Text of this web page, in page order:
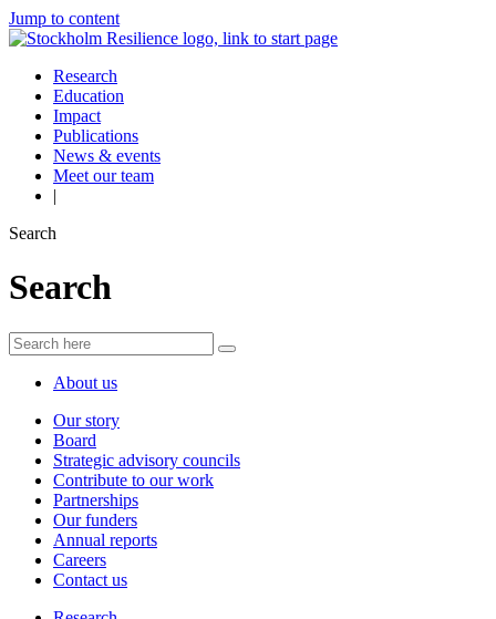
Jump to content
Research
Education
Impact
Publications
News & events
Meet our team
|
Search
Search
About us
Our story
Board
Strategic advisory councils
Contribute to our work
Partnerships
Our funders
Annual reports
Careers
Contact us